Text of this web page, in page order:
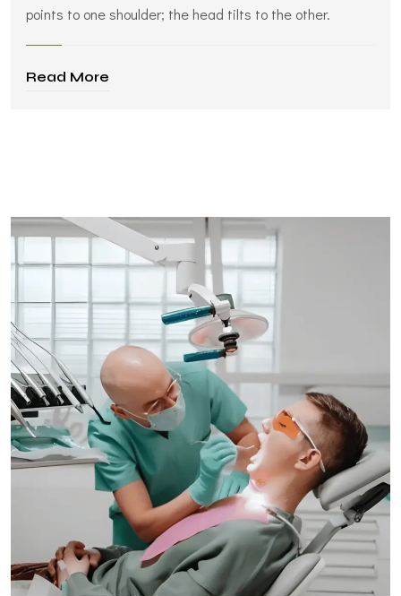
points to one shoulder; the head tilts to the other.
Read More